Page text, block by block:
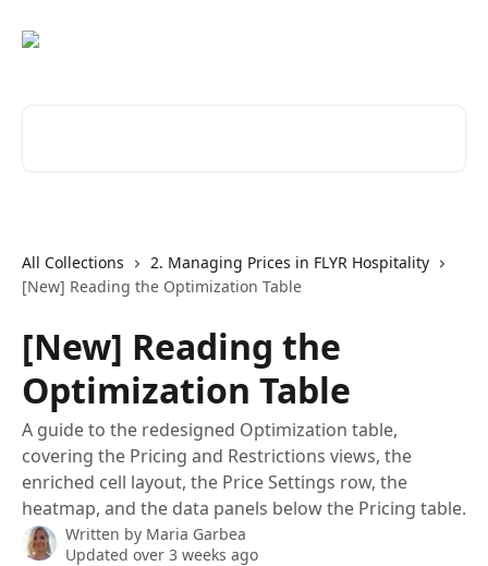
All Collections
2. Managing Prices in FLYR Hospitality
[New] Reading the Optimization Table
[New] Reading the
Optimization Table
A guide to the redesigned Optimization table,
covering the Pricing and Restrictions views, the
enriched cell layout, the Price Settings row, the
heatmap, and the data panels below the Pricing table.
Written by Maria Garbea
Updated over 3 weeks ago